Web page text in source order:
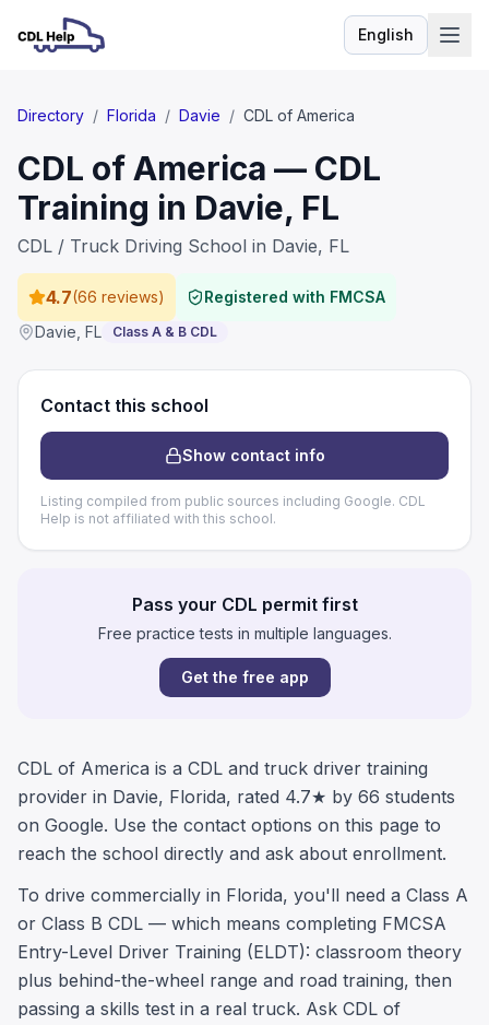
EnglishLanguage
Directory / Florida / Davie / CDL of America
CDL of America — CDL
Training in Davie, FL
CDL / Truck Driving School in Davie, FL
4.7(66 reviews)
Registered with FMCSA
Davie FL Class A & B CDL
Contact this school
Show contact info
Listing compiled from public sources including Google. CDL
Help is not affiliated with this school.
Pass your CDL permit first
Free practice tests in multiple languages.
Get the free app
CDL of America is a CDL and truck driver training
provider in Davie, Florida, rated 4.7★ by 66 students
on Google. Use the contact options on this page to
reach the school directly and ask about enrollment.
To drive commercially in Florida, you'll need a Class A
or Class B CDL — which means completing FMCSA
Entry-Level Driver Training (ELDT): classroom theory
plus behind-the-wheel range and road training, then
passing a skills test in a real truck. Ask CDL of